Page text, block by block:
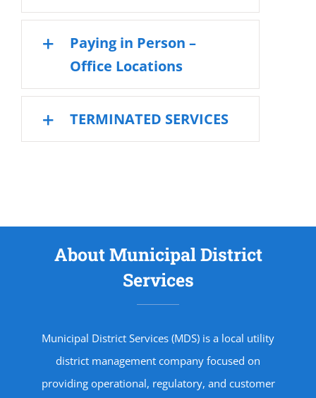
Paying in Person –
Office Locations
TERMINATED SERVICES
About Municipal District
Services
Municipal District Services (MDS) is a local utility
district management company focused on
providing operational, regulatory, and customer